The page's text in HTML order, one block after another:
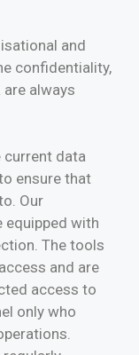
and
confidentiality,
always
current data
ensure that
Our
with
The tools
and are
access to
only who